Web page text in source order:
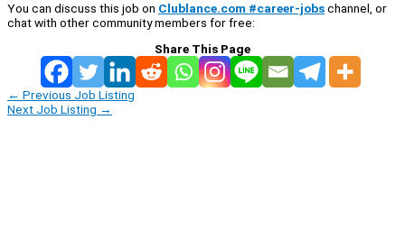
You can discuss this job on Clublance.com #career-jobschannel, or
chat with other community members for free:
Share This Page
← Previous Job Listing
Next Job Listing →